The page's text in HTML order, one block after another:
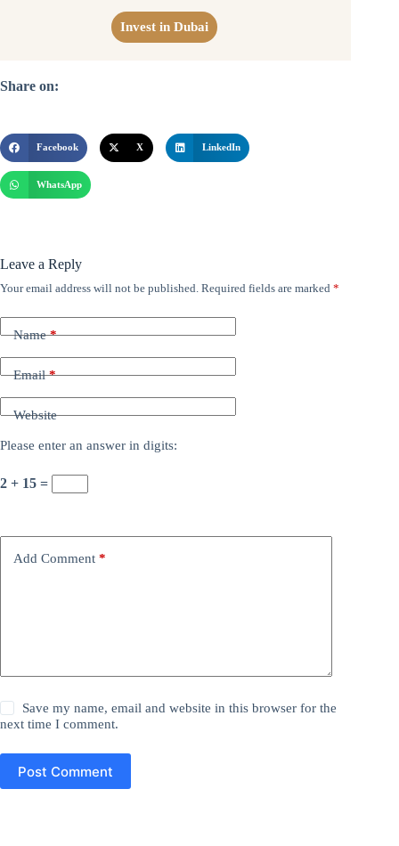
Invest in Dubai
Share on:
Facebook X LinkedIn
WhatsApp
Leave a Reply
Your email address will not be published. Required fields are marked *
Name*
Email*
Website
Please enter an answer in digits:
2 + 15 =
Add Comment *
Save my name, email and website in this browser for the
next time I comment.
Post Comment